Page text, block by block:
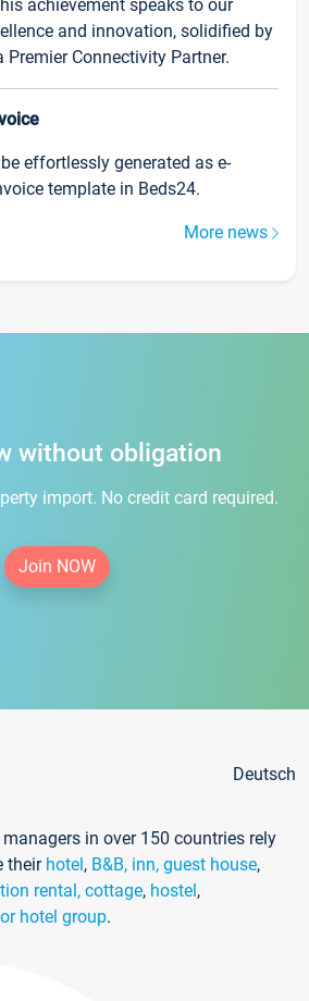
achievement speaks to our
and innovation, solidified by
Connectivity Partner.
effortlessly generated as e-
template in Beds24.
More news
without obligation
import. No credit card required.
Join NOW
Deutsch
in over 150 countries rely
their hotel, B&B, inn, guest house,
rental, cottage, hostel,
hotel group.